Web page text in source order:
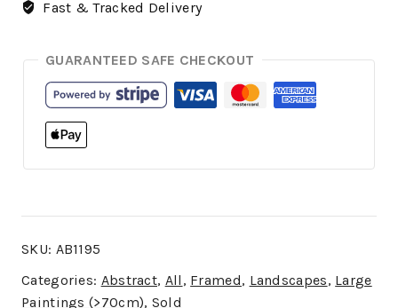
Fast & Tracked Delivery
GUARANTEED SAFE CHECKOUT
SKU: AB1195
Categories: Abstract, All , Framed, Landscapes, Large
Paintings (>70cm), Sold